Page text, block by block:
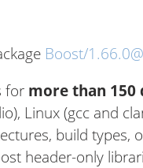
Boost/
for more than
Linux (gcc and
build types,
header-only